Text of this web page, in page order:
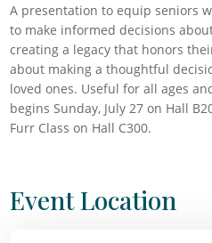
A presentation to equip seniors
to make informed decisions
creating a legacy that honors
about making a thoughtful
loved ones. Useful for all ages
begins Sunday, July 27 on Hall
Furr Class on Hall C300.
Event Location